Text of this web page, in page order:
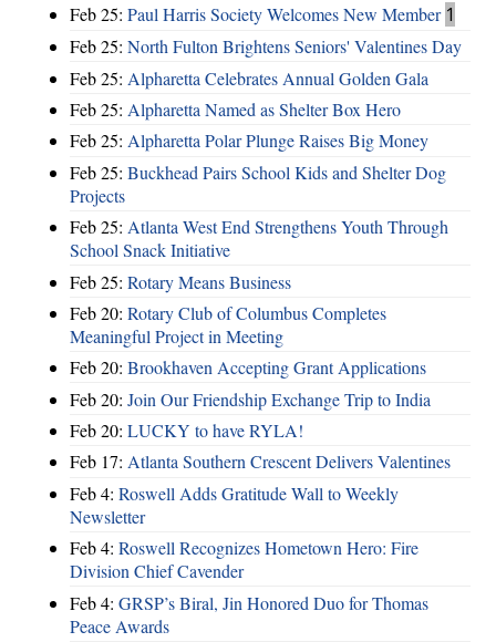
Feb 25: Paul Harris Society Welcomes New Member 1
Feb 25: North Fulton Brightens Seniors' Valentines Day
Feb 25: Alpharetta Celebrates Annual Golden Gala
Feb 25: Alpharetta Named as Shelter Box Hero
Feb 25: Alpharetta Polar Plunge Raises Big Money
Feb 25: Buckhead Pairs School Kids and Shelter Dog
Projects
Feb 25: Atlanta West End Strengthens Youth Through
School Snack Initiative
Feb 25: Rotary Means Business
Feb 20: Rotary Club of Columbus Completes
Meaningful Project in Meeting
Feb 20: Brookhaven Accepting Grant Applications
Feb 20: Join Our Friendship Exchange Trip to India
Feb 20: LUCKY to have RYLA!
Feb 17: Atlanta Southern Crescent Delivers Valentines
Feb 4: Roswell Adds Gratitude Wall to Weekly
Newsletter
Feb 4: Roswell Recognizes Hometown Hero: Fire
Division Chief Cavender
Feb 4: GRSP’s Biral, Jin Honored Duo for Thomas
Peace Awards